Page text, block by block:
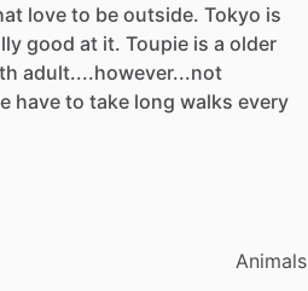
love to be outside. Tokyo is
good at it. Toupie is a older
adult....however...not
have to take long walks every
Animals